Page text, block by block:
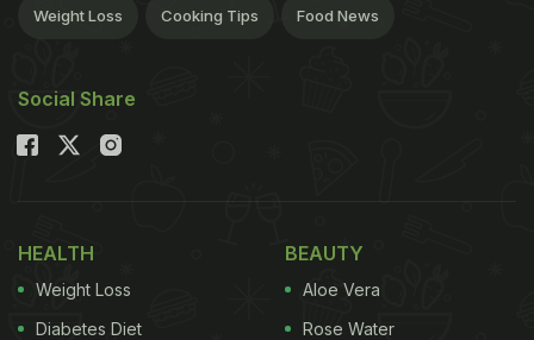
Weight Loss Cooking Tips Food News
Social Share
HEALTH
Weight Loss
Diabetes Diet
BEAUTY
Aloe Vera
Rose Water